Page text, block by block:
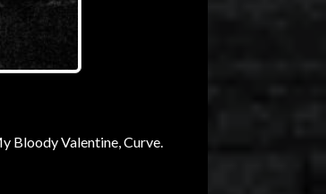
Bloody Valentine, Curve.